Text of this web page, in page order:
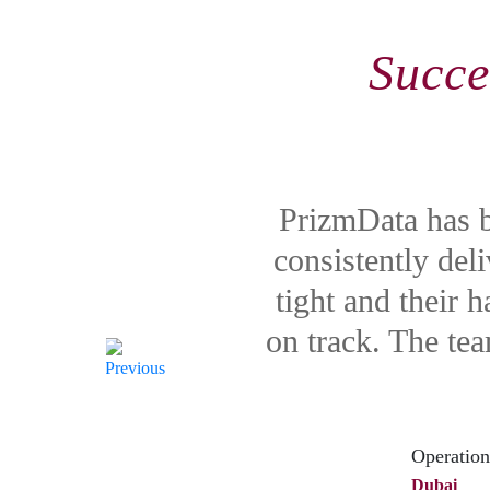
PrizmData has
consistently
tight and their
on track. The
Dubai